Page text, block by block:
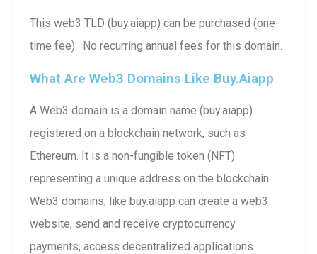
This web3 TLD (buy.aiapp) can be purchased (one-
time fee). No recurring annual fees for this domain.
What Are Web3 Domains Like Buy.aiapp
A Web3 domain is a domain name (buy.aiapp)
registered on a blockchain network, such as
Ethereum. It is a non-fungible token (NFT)
representing a unique address on the blockchain.
Web3 domains, like buy.aiapp can create a web3
website, send and receive cryptocurrency
payments, access decentralized applications